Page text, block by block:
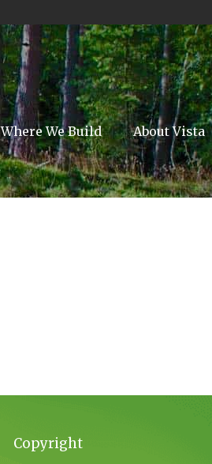
Where We Build About Vista
Copyright